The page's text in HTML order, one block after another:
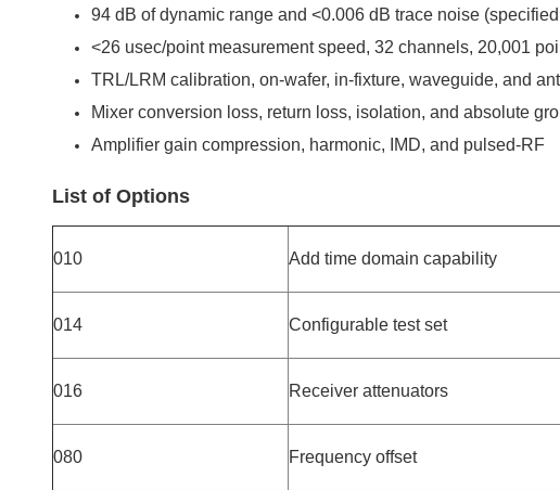
94 dB of dynamic range and <0.006 dB trace noise
<26 usec/point measurement speed, 32 channels, 20,001
TRL/LRM calibration, on-wafer, in-fixture, waveguide, and
Mixer conversion loss, return loss, isolation, and absolute
Amplifier gain compression, harmonic, IMD, and pulsed-RF
List of Options
010 Add time domain capability
014 Configurable test set
016 Receiver attenuators
080 Frequency offset